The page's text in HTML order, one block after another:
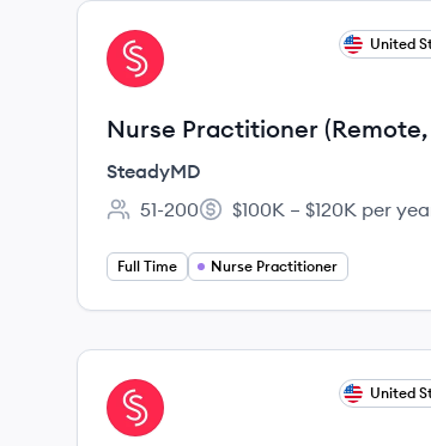
View job
ST
United
Nurse Practitioner (Remote,
time)
SteadyMD
Employee count:
51-200
Salary:
$100K – $120K per
Full Time Nurse Practitioner
View job
ST
United